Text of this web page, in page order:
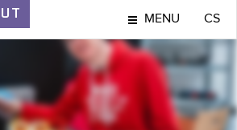
MENU CS
DISCOVERIES